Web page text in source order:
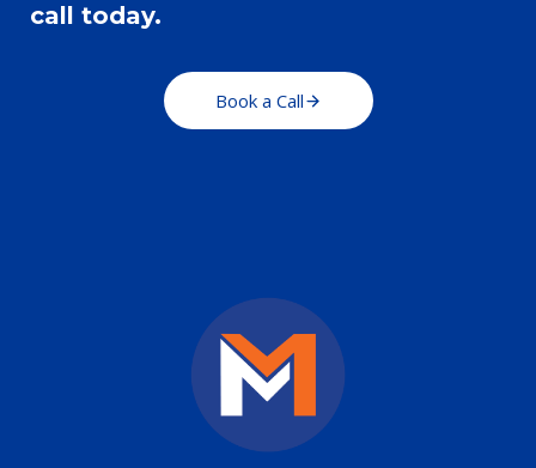
call today.
Book a Call